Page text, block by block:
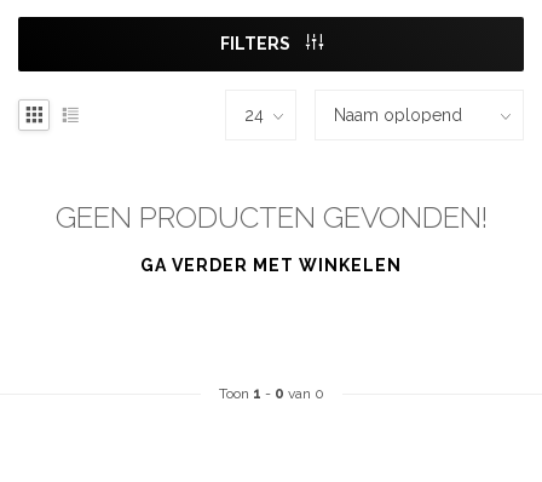
FILTERS
GEEN PRODUCTEN GEVONDEN!
GA VERDER MET WINKELEN
Toon 1 - 0 van 0